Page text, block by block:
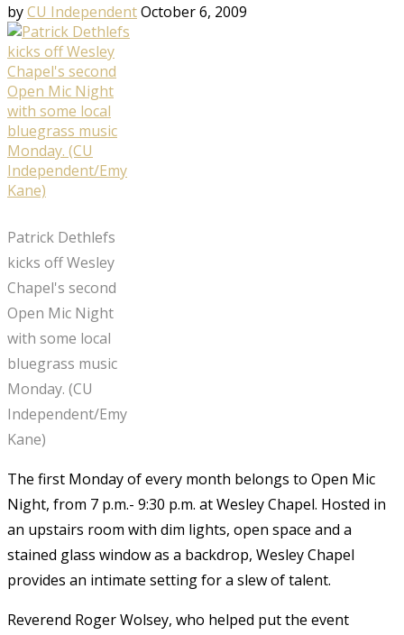
byCU IndependentOctober 6, 2009
Patrick Dethlefs
kicks off Wesley
Chapel's second
Open Mic Night
with some local
bluegrass music
Monday. (CU
Independent/Emy
Kane)
The first Monday of every month belongs to Open Mic
Night, from 7 p.m.- 9:30 p.m. at Wesley Chapel. Hosted in
an upstairs room with dim lights, open space and a
stained glass window as a backdrop, Wesley Chapel
provides an intimate setting for a slew of talent.
Reverend Roger Wolsey, who helped put the event